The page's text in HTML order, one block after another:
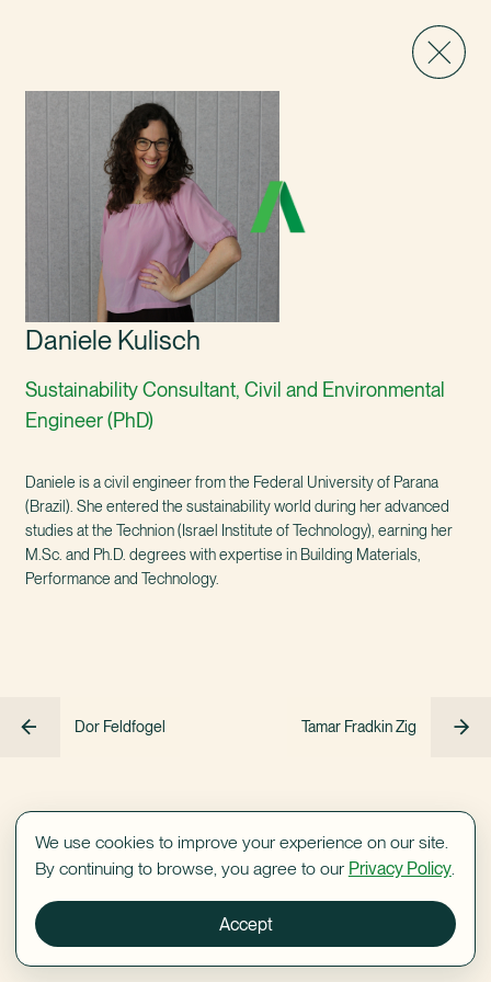
Daniele Kulisch
Sustainability Consultant, Civil and Environmental
Engineer (PhD)
Daniele is a civil engineer from the Federal University of Parana
(Brazil). She entered the sustainability world during her advanced
studies at the Technion (Israel Institute of Technology), earning her
M.Sc. and Ph.D. degrees with expertise in Building Materials,
Performance and Technology.
Dor Feldfogel Tamar Fradkin Zig
We use cookies to improve your experience on our site.
By continuing to browse, you agree to our Privacy Policy.
Accept